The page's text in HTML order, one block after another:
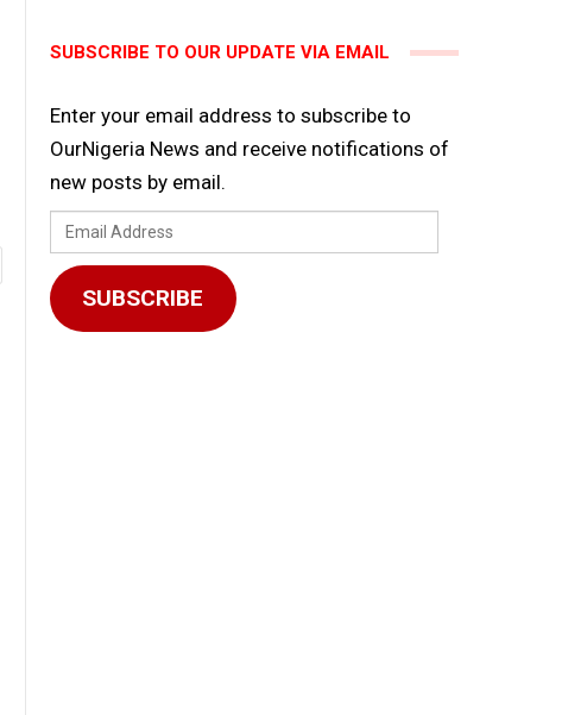
SUBSCRIBE TO OUR UPDATE VIA EMAIL
Enter your email address to subscribe to
OurNigeria News and receive notifications of
new posts by email.
Email
Address
SUBSCRIBE